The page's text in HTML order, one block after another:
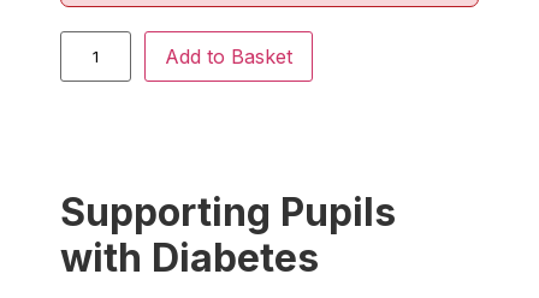
Add to Basket
Supporting Pupils
with Diabetes